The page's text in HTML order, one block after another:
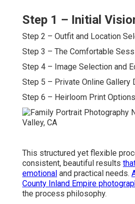
Step 1 – Initial
Step 2 – Outfit and Location
Step 3 – The Comfortable
Step 4 – Image Selection and
Step 5 – Private Online Gallery
Step 6 – Heirloom Print Options
This structured yet flexible
consistent, beautiful results
emotional and practical needs.
County Inland Empire
the process philosophy.